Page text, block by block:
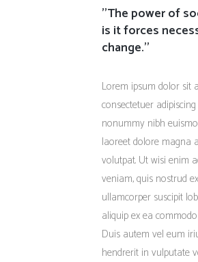
''The power of
is it forces
change.''
Lorem ipsum dolor sit
consectetuer
nonummy nibh
laoreet dolore magna
volutpat. Ut wisi enim
veniam, quis nostrud
ullamcorper suscipit
aliquip ex ea
Duis autem vel eum
hendrerit in vulputate